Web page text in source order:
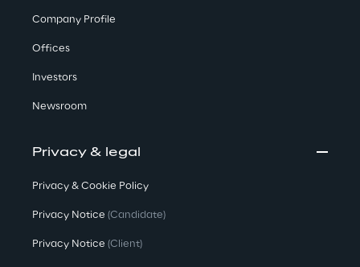
Company Profile
Offices
Investors
Newsroom
Privacy & legal
Privacy & Cookie Policy
Privacy Notice (Candidate)
Privacy Notice (Client)